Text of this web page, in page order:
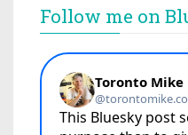
Follow me on